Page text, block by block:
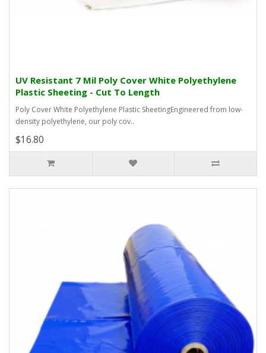
UV Resistant 7 Mil Poly Cover White Polyethylene
Plastic Sheeting - Cut To Length
Poly Cover White Polyethylene Plastic SheetingEngineered from low-
density polyethylene, our poly cov..
$16.80